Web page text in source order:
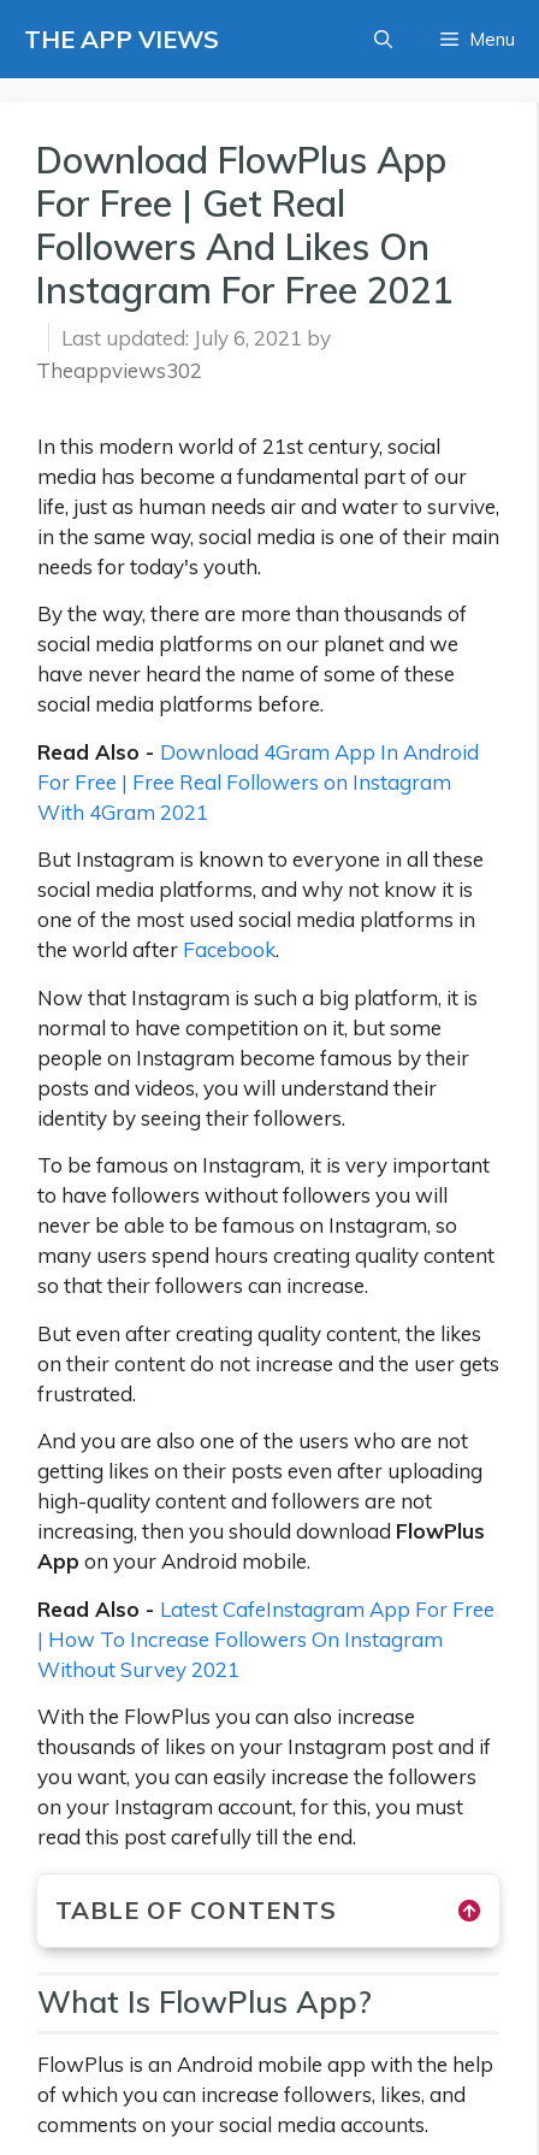
content
THE APP VIEWS Menu
Download FlowPlus App
For Free | Get Real
Followers And Likes On
Instagram For Free 2021
July 6, 2021 by
Theappviews302
In this modern world of 21st century, social
media has become a fundamental part of our
life, just as human needs air and water to survive,
in the same way, social media is one of their main
needs for today's youth.
By the way, there are more than thousands of
social media platforms on our planet and we
have never heard the name of some of these
social media platforms before.
Read Also - Download 4Gram App In Android
For Free | Free Real Followers on Instagram
With 4Gram 2021
But Instagram is known to everyone in all these
social media platforms, and why not know it is
one of the most used social media platforms in
the world after Facebook.
Now that Instagram is such a big platform, it is
normal to have competition on it, but some
people on Instagram become famous by their
posts and videos, you will understand their
identity by seeing their followers.
To be famous on Instagram, it is very important
to have followers without followers you will
never be able to be famous on Instagram, so
many users spend hours creating quality content
so that their followers can increase.
But even after creating quality content, the likes
on their content do not increase and the user gets
frustrated.
And you are also one of the users who are not
getting likes on their posts even after uploading
high-quality content and followers are not
increasing, then you should download FlowPlus
App on your Android mobile.
Read Also - Latest CafeInstagram App For Free
| How To Increase Followers On Instagram
Without Survey 2021
With the FlowPlus you can also increase
thousands of likes on your Instagram post and if
you want, you can easily increase the followers
on your Instagram account, for this, you must
read this post carefully till the end.
TABLE OF CONTENTS
What Is FlowPlus App?
FlowPlus is an Android mobile app with the help
of which you can increase followers, likes, and
comments on your social media accounts.